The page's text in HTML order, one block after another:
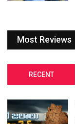
Most Reviews
RECENT